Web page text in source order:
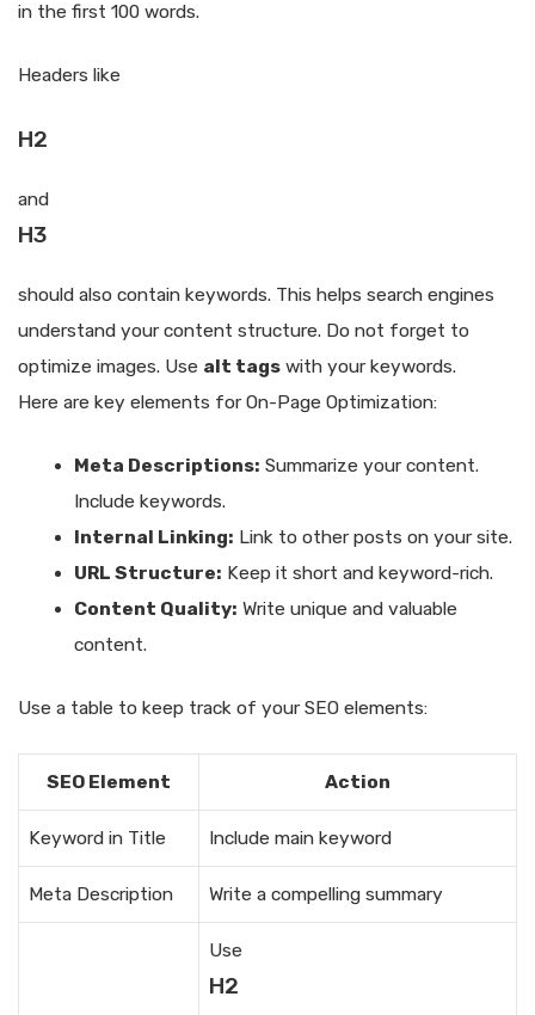
in the first 100 words.
Headers like
H2
and
H3
should also contain keywords. This helps search engines
understand your content structure. Do not forget to
optimize images. Use alt tags with your keywords.
Here are key elements for On-Page Optimization:
Meta Descriptions: Summarize your content.
Include keywords.
Internal Linking: Link to other posts on your site.
URL Structure: Keep it short and keyword-rich.
Content Quality: Write unique and valuable
content.
Use a table to keep track of your SEO elements:
SEO Element Action
Keyword in Title Include main keyword
Meta Description Write a compelling summary
Use
H2